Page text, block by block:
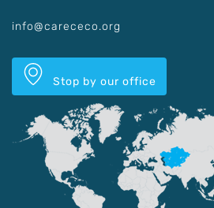
info@carececo.org
Stop by our office